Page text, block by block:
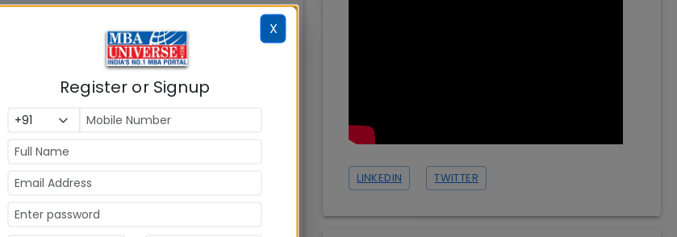
LINKEDIN TWITTER
X
Register or Signup